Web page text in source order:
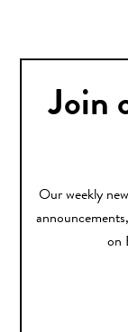
Join
Our weekly
on